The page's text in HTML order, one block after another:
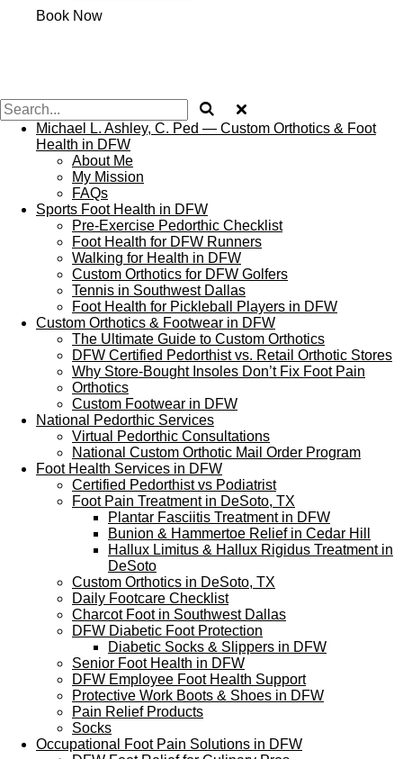
Book Now
Michael L. Ashley, C. Ped — Custom Orthotics & Foot
Health in DFW
About Me
My Mission
FAQs
Sports Foot Health in DFW
Pre‑Exercise Pedorthic Checklist
Foot Health for DFW Runners
Walking for Health in DFW
Custom Orthotics for DFW Golfers
Tennis in Southwest Dallas
Foot Health for Pickleball Players in DFW
Custom Orthotics & Footwear in DFW
The Ultimate Guide to Custom Orthotics
DFW Certified Pedorthist vs. Retail Orthotic Stores
Why Store‑Bought Insoles Don’t Fix Foot Pain
Orthotics
Custom Footwear in DFW
National Pedorthic Services
Virtual Pedorthic Consultations
National Custom Orthotic Mail Order Program
Foot Health Services in DFW
Certified Pedorthist vs Podiatrist
Foot Pain Treatment in DeSoto, TX
Plantar Fasciitis Treatment in DFW
Bunion & Hammertoe Relief in Cedar Hill
Hallux Limitus & Hallux Rigidus Treatment in
DeSoto
Custom Orthotics in DeSoto, TX
Daily Footcare Checklist
Charcot Foot in Southwest Dallas
DFW Diabetic Foot Protection
Diabetic Socks & Slippers in DFW
Senior Foot Health in DFW
DFW Employee Foot Health Support
Protective Work Boots & Shoes in DFW
Pain Relief Products
Socks
Occupational Foot Pain Solutions in DFW